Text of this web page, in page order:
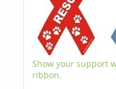
Show your support
ribbon.